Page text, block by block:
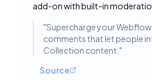
add-on with built-in
"Supercharge your Webflow
comments that let people
Collection content. "
Source